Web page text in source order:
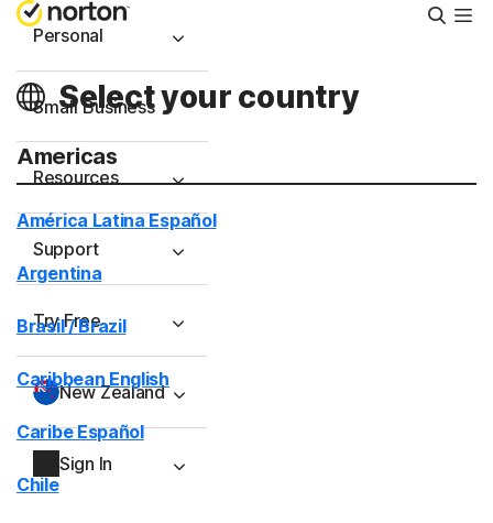
Personal
Small Business
Resources
Support
Try Free
New Zealand
Sign In
Select your country
Americas
América Latina Español
Argentina
Brasil / Brazil
Caribbean English
Caribe Español
Chile